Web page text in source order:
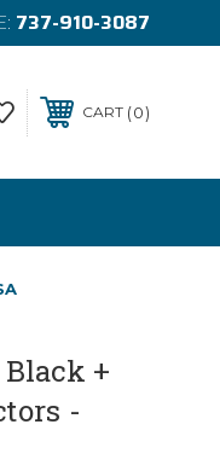
737-910-3087
CART 0
+
-